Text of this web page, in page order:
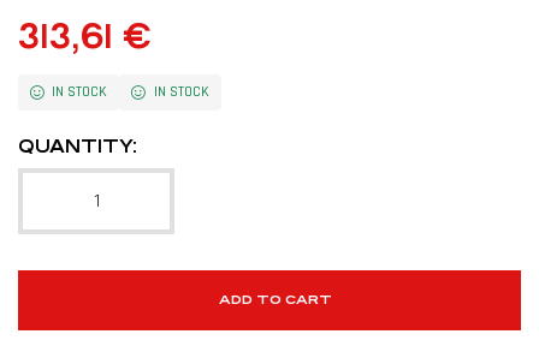
313,61 €
IN STOCK IN STOCK
QUANTITY:
ADD TO CART